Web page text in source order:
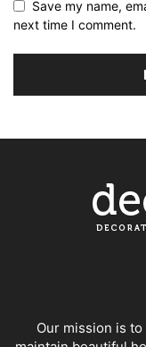
Save my name,
next time I comment.
Our mission is